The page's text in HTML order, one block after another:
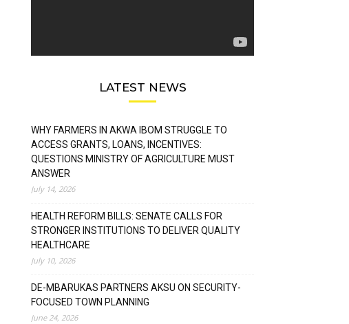
LATEST NEWS
WHY FARMERS IN AKWA IBOM STRUGGLE TO
ACCESS GRANTS, LOANS, INCENTIVES:
QUESTIONS MINISTRY OF AGRICULTURE MUST
ANSWER
July 14, 2026
HEALTH REFORM BILLS: SENATE CALLS FOR
STRONGER INSTITUTIONS TO DELIVER QUALITY
HEALTHCARE
July 10, 2026
DE-MBARUKAS PARTNERS AKSU ON SECURITY-
FOCUSED TOWN PLANNING
June 24, 2026